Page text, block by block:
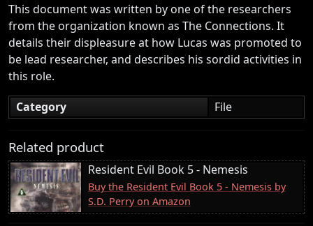
This document was written by one of the researchers
from the organization known as The Connections. It
details their displeasure at how Lucas was promoted to
be lead researcher, and describes his sordid activities in
this role.
Category
File
Related product
Resident Evil Book 5 - Nemesis
Buy the Resident Evil Book 5 - Nemesis by
S.D. Perry on Amazon